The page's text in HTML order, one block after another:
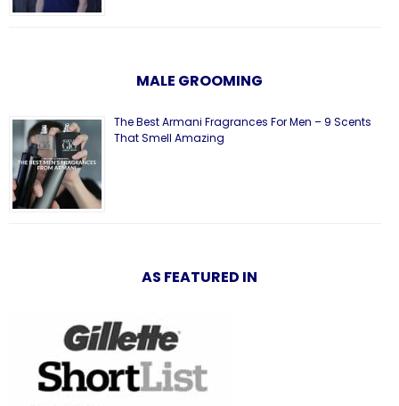
MALE GROOMING
The Best Armani Fragrances For Men – 9 Scents
That Smell Amazing
AS FEATURED IN